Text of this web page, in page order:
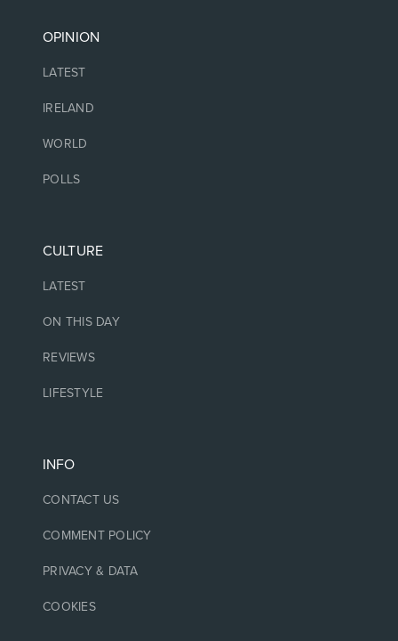
OPINION
LATEST
IRELAND
WORLD
POLLS
CULTURE
LATEST
ON THIS DAY
REVIEWS
LIFESTYLE
INFO
CONTACT US
COMMENT POLICY
PRIVACY & DATA
COOKIES